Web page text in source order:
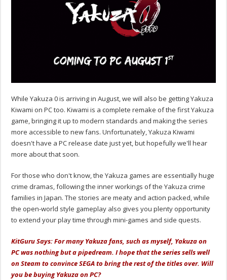
While Yakuza 0 is arriving in August, we will also be getting Yakuza
Kiwami on PC too. Kiwami is a complete remake of the first Yakuza
game, bringing it up to modern standards and making the series
more accessible to new fans. Unfortunately, Yakuza Kiwami
doesn't have a PC release date just yet, but hopefully we'll hear
more about that soon.
For those who don't know, the Yakuza games are essentially huge
crime dramas, following the inner workings of the Yakuza crime
families in Japan. The stories are meaty and action packed, while
the open-world style gameplay also gives you plenty opportunity
to extend your play time through mini-games and side quests.
KitGuru Says: For many Yakuza fans, such as myself, Yakuza on
PC was nothing but a pipedream. I hope that the series sells well
on Steam to convince SEGA to bring the rest of the titles over. Will
you be buying Yakuza on PC?